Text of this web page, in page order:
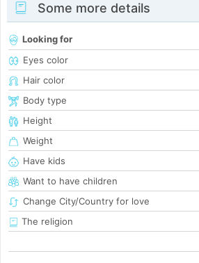
Some more details
Looking for
Eyes color
Hair color
Body type
Height
Weight
Have kids
Want to have children
Change City/Country for love
The religion